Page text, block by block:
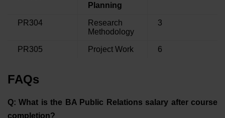
Planning
PR304
Research
Methodology
3
PR305 Project Work 6
FAQs
Q: What is the BA Public Relations salary after course
completion?